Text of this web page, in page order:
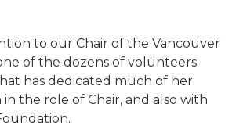
to our Chair of the Vancouver
e of the dozens of volunteers
has dedicated much of her
in the role of Chair, and also with
.